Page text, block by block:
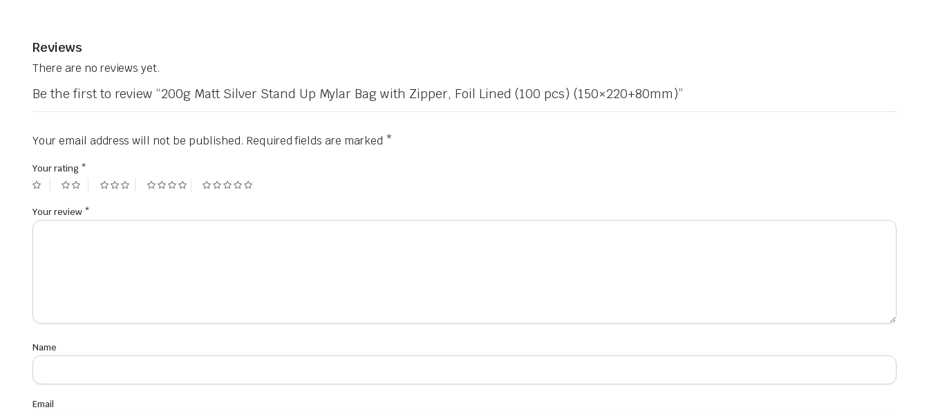
Reviews
There are no reviews yet.
Be the first to review “200g Matt Silver Stand Up Mylar Bag with Zipper, Foil Lined (100 pcs) (150×220+80mm)”
Your email address will not be published. Required fields are marked *
Your rating *
Your review *
Name
Email